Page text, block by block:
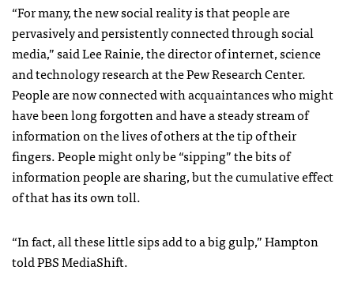
“For many, the new social reality is that people are
pervasively and persistently connected through social
media,” said Lee Rainie, the director of internet, science
and technology research at the Pew Research Center.
People are now connected with acquaintances who might
have been long forgotten and have a steady stream of
information on the lives of others at the tip of their
fingers. People might only be “sipping” the bits of
information people are sharing, but the cumulative effect
of that has its own toll.
“In fact, all these little sips add to a big gulp,” Hampton
told PBS MediaShift.